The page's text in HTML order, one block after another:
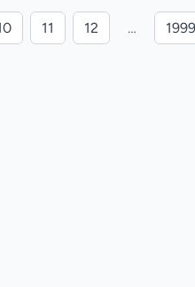
11 12 … 1999